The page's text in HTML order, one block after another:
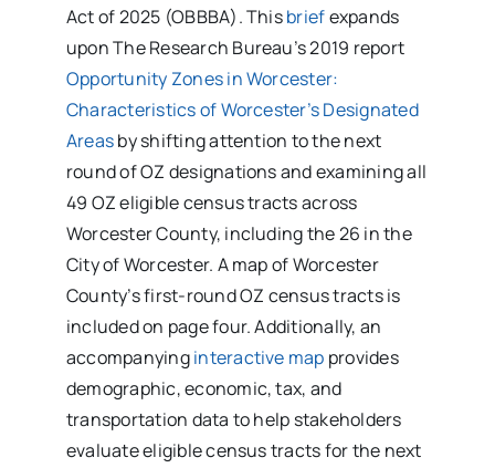
Act of 2025 (OBBBA). Thisbriefexpands
upon The Research Bureau’s 2019 report
Opportunity Zones in Worcester:
Characteristics of Worcester’s Designated
Areasby shifting attention to the next
round of OZ designations and examining all
49 OZ eligible census tracts across
Worcester County, including the 26 in the
City of Worcester. A map of Worcester
County’s first-round OZ census tracts is
included on page four. Additionally, an
accompanyinginteractive map provides
demographic, economic, tax, and
transportation data to help stakeholders
evaluate eligible census tracts for the next